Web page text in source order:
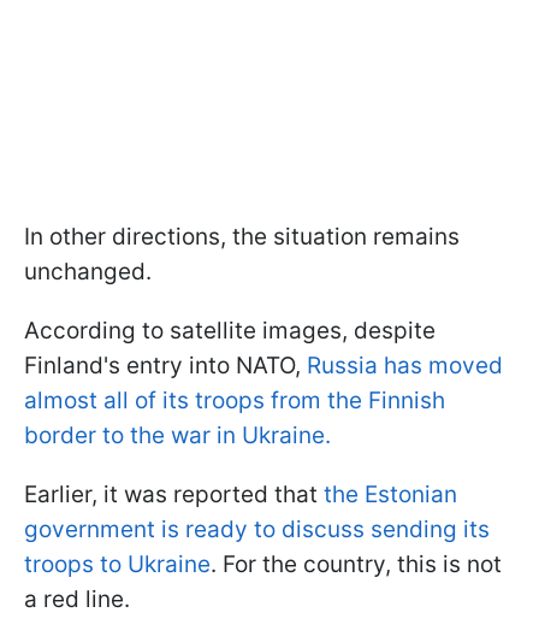
In other directions, the situation remains
unchanged.
According to satellite images, despite
Finland's entry into NATO, Russia has moved
almost all of its troops from the Finnish
border to the war in Ukraine.
Earlier, it was reported that the Estonian
government is ready to discuss sending its
troops to Ukraine. For the country, this is not
a red line.